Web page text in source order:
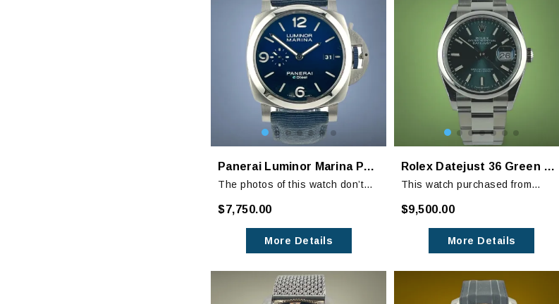
Panerai Luminor Marina PAM 1157
The photos of this watch don’t
dial. It is a stunning timepiece!
$7,750.00
More Details
Rolex Datejust 36 Green Dial Oyster Bracelet 126200
This watch purchased from
a gift from his company and didn’t
want it. It has never been worn.
$9,500.00
More Details